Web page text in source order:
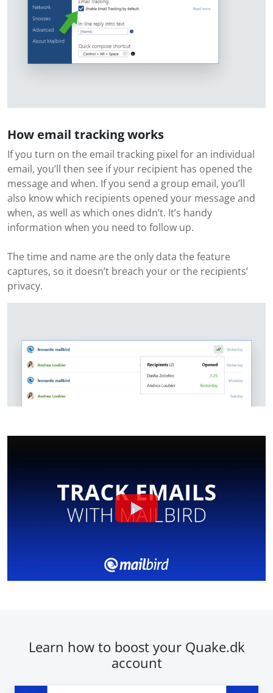
How email tracking works
If you turn on the email tracking pixel for an individual
email, you’ll then see if your recipient has opened the
message and when. If you send a group email, you’ll
also know which recipients opened your message and
when, as well as which ones didn’t. It’s handy
information when you need to follow up.
The time and name are the only data the feature
captures, so it doesn’t breach your or the recipients’
privacy.
Learn how to boost your Quake.dk
account